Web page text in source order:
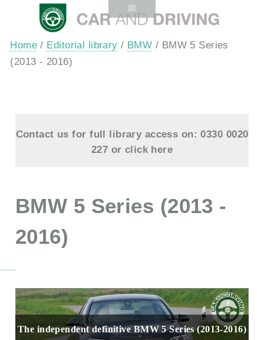
Home / Editorial library / BMW / BMW 5 Series
(2013 - 2016)
Contact us for full library access on: 0330 0020
227 or click here
BMW 5 Series (2013 -
2016)
The independent definitive BMW 5 Series (2013-2016)